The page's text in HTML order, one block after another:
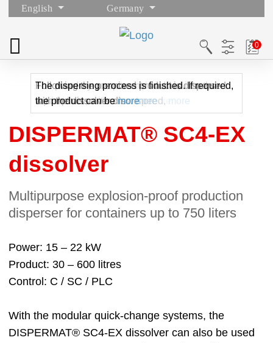
English Germany
The container with the liquid component is
moved into position undermore
The powdery component is added into the
liquid phase with a low speed, more
Following the premixed product is dispersed
with the dissolver disc.more
The dispersing process is finished. If required,
the product can bemore
DISPERMAT® SC4-EX
dissolver
Multipurpose explosion-proof production
disperser for containers up to 750 liters
Power 15 – 22 kW
Product 30 – 600 litres
Control
C / SC / PLC
With the modular quick-change systems, the
DISPERMAT® SC4-EX dissolver can also be used